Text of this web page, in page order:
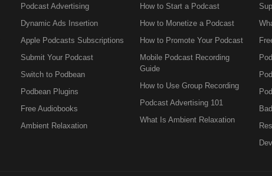
Podcast Advertising
Dynamic Ads Insertion
Apple Podcasts Subscriptions
Submit Your Podcast
Switch to Podbean
Podbean Plugins
Free Audiobooks
Ambient Relaxation
How to Start a Podcast
How to Monetize a Podcast
How to Promote Your Podcast
Mobile Podcast Recording
Guide
How to Use Group Recording
Podcast Advertising 101
What Is Ambient Relaxation